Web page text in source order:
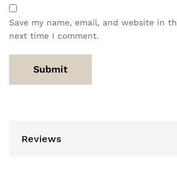
Save my name, email, and website in
next time I comment.
Reviews